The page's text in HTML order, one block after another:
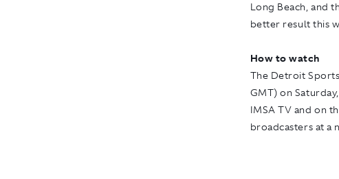
Long Beach, and
better result this
How to watch
The Detroit
GMT) on
IMSA TV and on
broadcasters at a